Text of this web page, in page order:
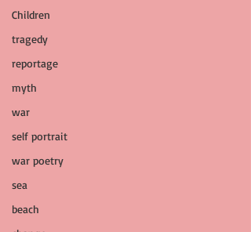
Children
tragedy
reportage
myth
war
self portrait
war poetry
sea
beach